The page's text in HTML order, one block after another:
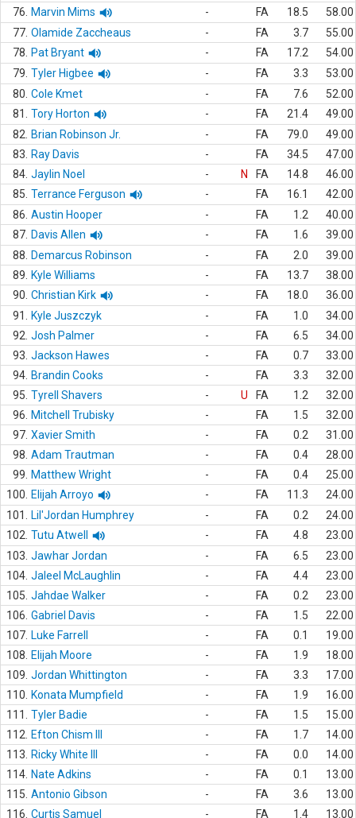
76.
Marvin Mims - FA 18.5
58.00
77. Olamide Zaccheaus - FA 3.7
55.00
78.
Pat Bryant - FA 17.2
54.00
79. Tyler Higbee - FA 3.3
53.00
80. Cole Kmet - FA 7.6
52.00
81.
Tory Horton - FA 21.4
49.00
82.
Brian Robinson Jr. - FA 79.0
49.00
83.
Ray Davis - FA 34.5
47.00
84. Jaylin Noel - N FA 14.8
46.00
85. Terrance Ferguson - FA 16.1
42.00
86. Austin Hooper - FA 1.2
40.00
87. Davis Allen - FA 1.6
39.00
88.
Demarcus Robinson - FA 2.0
39.00
89.
Kyle Williams - FA 13.7
38.00
90. Christian Kirk - FA 18.0
36.00
91.
Kyle Juszczyk - FA 1.0
34.00
92. Josh Palmer - FA 6.5
34.00
93. Jackson Hawes - FA 0.7
33.00
94. Brandin Cooks - FA 3.3
32.00
95. Tyrell Shavers - U FA 1.2
32.00
96.
Mitchell Trubisky - FA 1.5
32.00
97. Xavier Smith - FA 0.2
31.00
98. Adam Trautman - FA 0.4
28.00
99.
Matthew Wright - FA 0.4
25.00
100.
Elijah Arroyo - FA 11.3
24.00
101.
Lil'Jordan Humphrey - FA 0.2
24.00
102. Tutu Atwell - FA 4.8
23.00
103. Jawhar Jordan - FA 6.5
23.00
104. Jaleel McLaughlin - FA 4.4
23.00
105. Jahdae Walker - FA 0.2
23.00
106. Gabriel Davis - FA 1.5
22.00
107. Luke Farrell - FA 0.1
19.00
108.
Elijah Moore - FA 1.9
18.00
109. Jordan Whittington - FA 3.3
17.00
110.
Konata Mumpfield - FA 1.9
16.00
111.
Tyler Badie - FA 1.5
15.00
112.
Efton Chism III - FA 1.7
14.00
113.
Ricky White III - FA 0.0
14.00
114. Nate Adkins - FA 0.1
13.00
115. Antonio Gibson - FA 3.6
13.00
116. Curtis Samuel - FA 1.4 13.00